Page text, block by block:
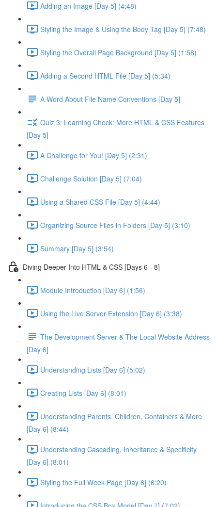
Adding an Image [Day 5] (4:48)
Styling the Image & Using the Body Tag [Day 5] (7:48)
Styling the Overall Page Background [Day 5] (1:58)
Adding a Second HTML File [Day 5] (5:34)
A Word About File Name Conventions [Day 5]
Quiz 3: Learning Check: More HTML & CSS Features
[Day 5]
A Challenge for You! [Day 5] (2:31)
Challenge Solution [Day 5] (7:04)
Using a Shared CSS File [Day 5] (4:44)
Organizing Source Files in Folders [Day 5] (3:10)
Summary [Day 5] (3:54)
Diving Deeper Into HTML & CSS [Days 6 - 8]
Module Introduction [Day 6] (1:56)
Using the Live Server Extension [Day 6] (3:38)
The Development Server & The Local Website Address
[Day 6]
Understanding Lists [Day 6] (5:02)
Creating Lists [Day 6] (8:01)
Understanding Parents, Children, Containers & More
[Day 6] (8:44)
Understanding Cascading, Inheritance & Specificity
[Day 6] (8:01)
Styling the Full Week Page [Day 6] (6:20)